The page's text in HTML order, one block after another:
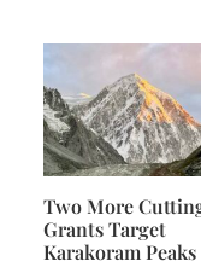
Two More
Grants Target
Karakoram Peaks